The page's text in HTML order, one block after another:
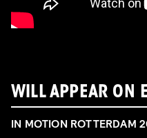
WILL APPEAR ON
IN MOTION ROTTERDAM